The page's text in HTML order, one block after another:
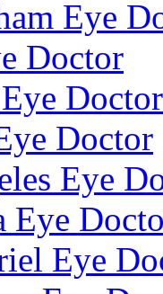
Eye
Doctor
Doctor
Doctor
Eye
Eye
Eye